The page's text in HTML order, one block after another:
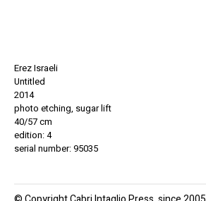
Erez Israeli
Untitled
2014
photo etching, sugar lift
40/57 cm
edition: 4
serial number: 95035